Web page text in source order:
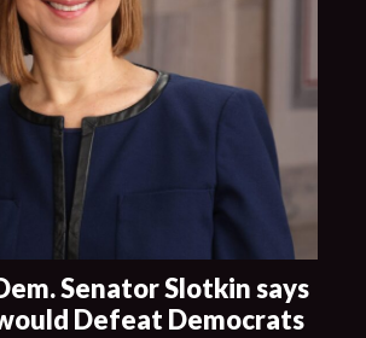
Senator Slotkin says
Defeat Democrats